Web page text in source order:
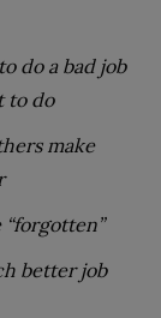
do a bad job
to do
make
better job